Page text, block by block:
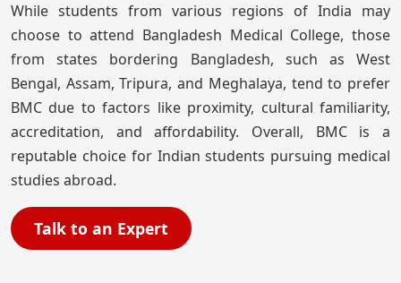
While students from various regions of India may
choose to attend Bangladesh Medical College, those
from states bordering Bangladesh, such as West
Bengal, Assam, Tripura, and Meghalaya, tend to prefer
BMC due to factors like proximity, cultural familiarity,
accreditation, and affordability. Overall, BMC is a
reputable choice for Indian students pursuing medical
studies abroad.
Talk to an Expert